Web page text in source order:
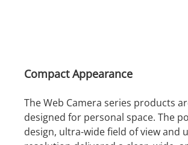
Compact Appearance
The Web Camera series products
designed for personal space. The
design, ultra-wide field of view and